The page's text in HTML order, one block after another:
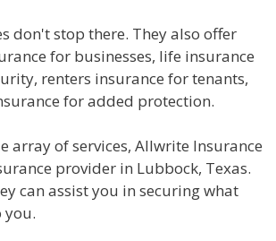
don't stop there. They also offer
for businesses, life insurance
renters insurance for tenants,
for added protection.
array of services, Allwrite Insurance
provider in Lubbock, Texas.
can assist you in securing what
you.